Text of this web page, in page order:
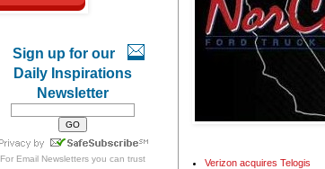
Sign up for our
Daily Inspirations
Newsletter
For Email Newslettersyou can trust
Verizon acquires Telogis